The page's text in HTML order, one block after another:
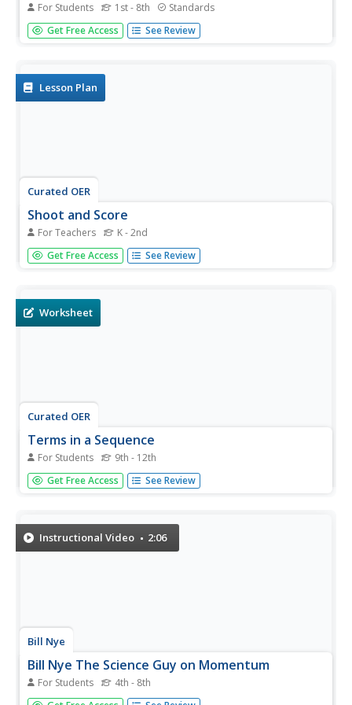
For Students 1st - 8th Standards
Who needs pronouns? Everyone! Show your class the
power of pronouns with this worksheet. Learners read a
pronouns.
Get Free Access See Review
Lesson Plan
Curated OER
Shoot and Score
For Teachers K - 2nd
Students practice accurately kicking a ball. In this gross
motor skills lesson, students practice kicking a ball
Get Free Access See Review
Worksheet
Curated OER
Terms in a Sequence
For Students 9th - 12th
In this terms in a sequence instructional activity, students
solve and complete 32 various types of problems. First,
information...
Get Free Access See Review
Instructional Video 2:06
Bill Nye
Bill Nye The Science Guy on Momentum
For Students 4th - 8th
Build momentum in your physical science class with this